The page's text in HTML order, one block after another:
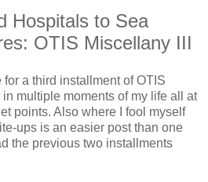
Hospitals to Sea
OTIS Miscellany III
for a third installment of OTIS
multiple moments of my life all at
points. Also where I fool myself
ups is an easier post than one
the previous two installments